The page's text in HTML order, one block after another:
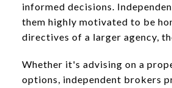
informed decisions.
them highly motivated to be
directives of a larger agency,
Whether it's advising on a
options, independent brokers